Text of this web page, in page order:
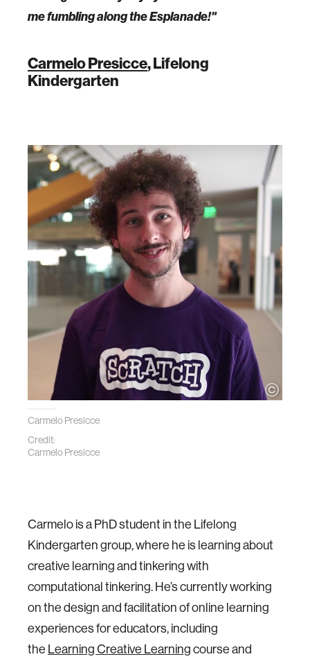
me fumbling along the Esplanade!"
Carmelo Presicce, Lifelong
Kindergarten
Carmelo Presicce
Credit:
Carmelo Presicce
Carmelo is a PhD student in the Lifelong
Kindergarten group, where he is learning about
creative learning and tinkering with
computational tinkering. He’s currently working
on the design and facilitation of online learning
experiences for educators, including
the Learning Creative Learningcourse and